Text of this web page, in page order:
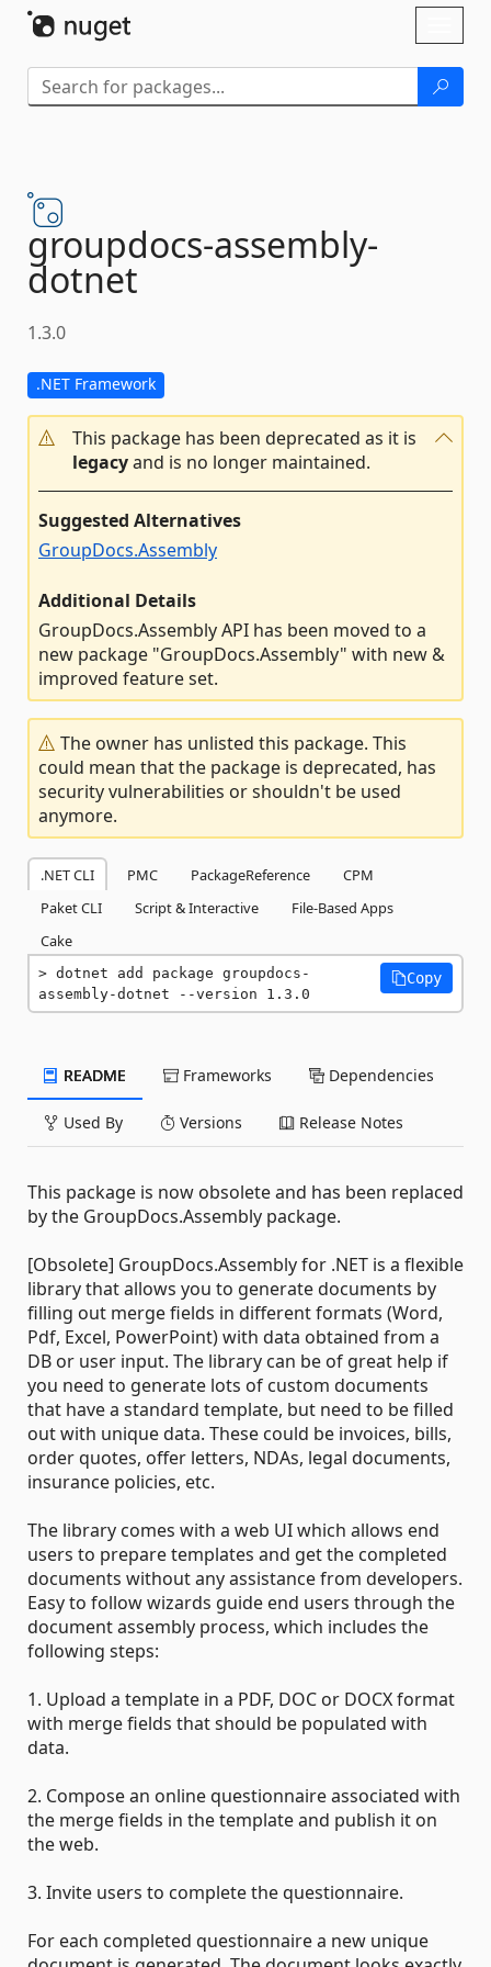
groupdocs-assembly-
dotnet
1.3.0
.NET Framework
This package has been deprecated as it is
legacyand is no longer maintained.
Suggested Alternatives
GroupDocs.Assembly
Additional Details
GroupDocs.Assembly API has been moved to a
new package "GroupDocs.Assembly" with new &
improved feature set.
The owner has unlisted this package. This
could mean that the package is deprecated, has
security vulnerabilities or shouldn't be used
anymore.
.NET CLI PMC PackageReference
CPM
Paket CLI
Script & Interactive
File-Based Apps
Cake
dotnet add package groupdocs-
assembly-dotnet --version 1.3.0
Copy
README Frameworks Dependencies
Used By Versions Release Notes
This package is now obsolete and has been replaced
by the GroupDocs.Assembly package.
[Obsolete] GroupDocs.Assembly for .NET is a flexible
library that allows you to generate documents by
filling out merge fields in different formats (Word,
Pdf, Excel, PowerPoint) with data obtained from a
DB or user input. The library can be of great help if
you need to generate lots of custom documents
that have a standard template, but need to be filled
out with unique data. These could be invoices, bills,
order quotes, offer letters, NDAs, legal documents,
insurance policies, etc.
The library comes with a web UI which allows end
users to prepare templates and get the completed
documents without any assistance from developers.
Easy to follow wizards guide end users through the
document assembly process, which includes the
following steps:
1. Upload a template in a PDF, DOC or DOCX format
with merge fields that should be populated with
data.
2. Compose an online questionnaire associated with
the merge fields in the template and publish it on
the web.
3. Invite users to complete the questionnaire.
For each completed questionnaire a new unique